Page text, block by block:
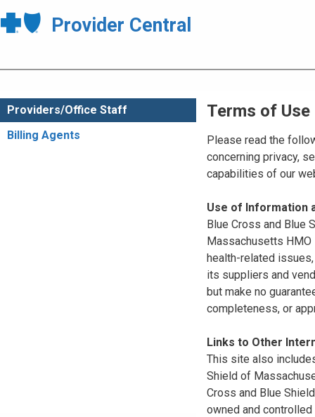
Provider Central
Providers/Office Staff
Billing Agents
Terms of Use
Please read the
concerning privacy,
capabilities of our
Use of Information
Blue Cross and Blue
Massachusetts HMO
health-related
its suppliers and
but make no
completeness, or
Links to Other
This site also
Shield of
Cross and Blue
owned and